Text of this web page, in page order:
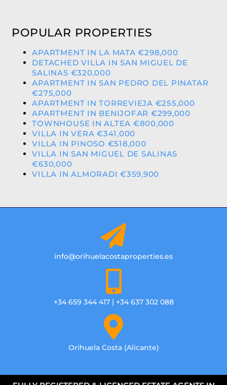
POPULAR PROPERTIES
APARTMENT IN LA MATA €298,000
DETACHED VILLA IN SAN MIGUEL DE
SALINAS €320,000
APARTMENT IN SAN PEDRO DEL PINATAR
€275,000
APARTMENT IN TORREVIEJA €255,000
APARTMENT IN BENIJOFAR €299,000
TOWNHOUSE IN ALTEA €800,000
VILLA IN VERA €341,000
VILLA IN PINOSO €518,000
VILLA IN SAN MIGUEL DE SALINAS
€630,000
VILLA IN ALMORADI €359,900
info@orihuelacostaproperties.es
+34 659 344 417 | +34 637 302 088
Orihuela Costa (Alicante)